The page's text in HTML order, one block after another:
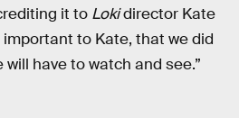
it to Lokidirector Kate
important to Kate, that we did
have to watch and see.”